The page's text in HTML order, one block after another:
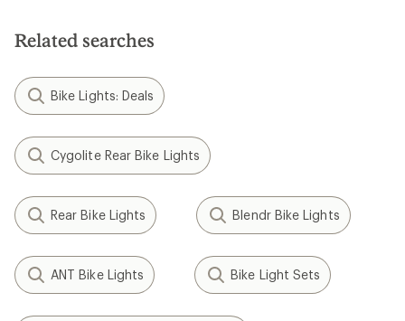
Related searches
Bike Lights: Deals
Cygolite Rear Bike Lights
Rear Bike Lights Blendr Bike Lights
ANT Bike Lights Bike Light Sets